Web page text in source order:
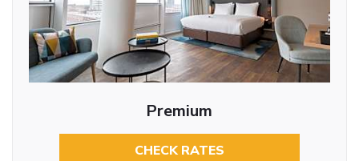
Premium
CHECK RATES